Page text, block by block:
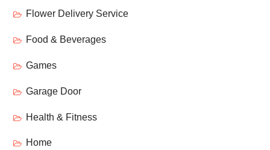
Flower Delivery Service
Food & Beverages
Games
Garage Door
Health & Fitness
Home